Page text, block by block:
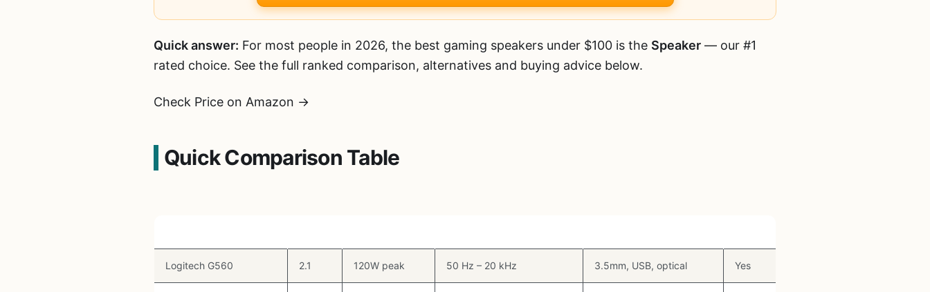
Quick answer: For most people in 2026, the best gaming speakers under $100 is the Speaker — our #1
rated choice. See the full ranked comparison, alternatives and buying advice below.
Check Price on Amazon →
Quick Comparison Table
Logitech G560 2.1 120W peak 50 Hz – 20 kHz 3.5mm, USB, optical Yes